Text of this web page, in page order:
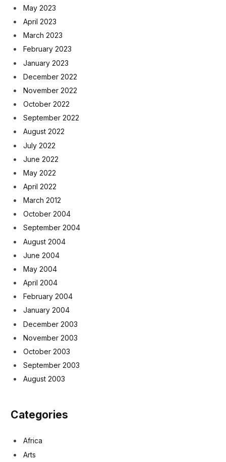
May 2023
April 2023
March 2023
February 2023
January 2023
December 2022
November 2022
October 2022
September 2022
August 2022
July 2022
June 2022
May 2022
April 2022
March 2012
October 2004
September 2004
August 2004
June 2004
May 2004
April 2004
February 2004
January 2004
December 2003
November 2003
October 2003
September 2003
August 2003
Categories
Africa
Arts